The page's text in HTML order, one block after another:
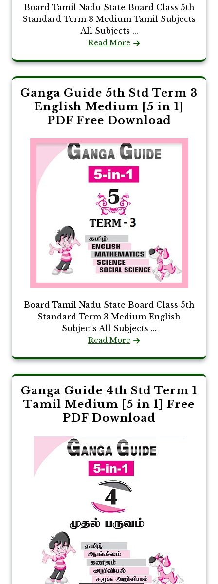
Board Tamil Nadu State Board Class 5th
Standard Term 3 Medium Tamil Subjects
All Subjects ...
Read More
Ganga Guide 5th Std Term 3
English Medium [5 in 1]
PDF Free Download
Board Tamil Nadu State Board Class 5th
Standard Term 3 Medium English
Subjects All Subjects ...
Read More
Ganga Guide 4th Std Term 1
Tamil Medium [5 in 1] Free
PDF Download